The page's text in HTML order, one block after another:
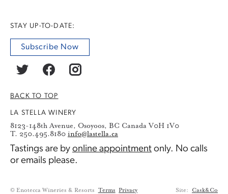
STAY UP-TO-DATE:
Subscribe Now
BACK TO TOP
LA STELLA WINERY
8123-148th Avenue, Osoyoos, BC Canada V0H 1V0
T. 250.495.8180 info@lastella.ca
Tastings are by online appointment only. No calls
or emails please.
© Enotecca Wineries & Resorts Terms Privacy Site: Cask&Co